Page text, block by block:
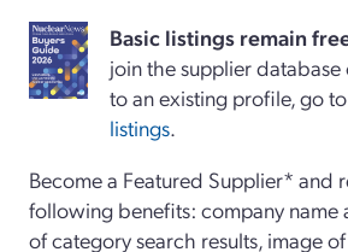
Basiclistings remain
join the supplier database
to an existing profile, go to
listings.
Become a Featured Supplier* and
following benefits: company name
of category search results, image